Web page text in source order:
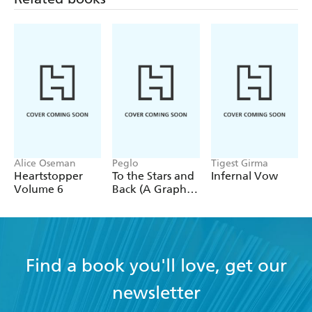
Alice Oseman
Heartstopper
Volume 6
Peglo
To the Stars and
Back (A Graphic
2
Tigest Girma
Infernal Vow
Find a book you'll love, get our
newsletter